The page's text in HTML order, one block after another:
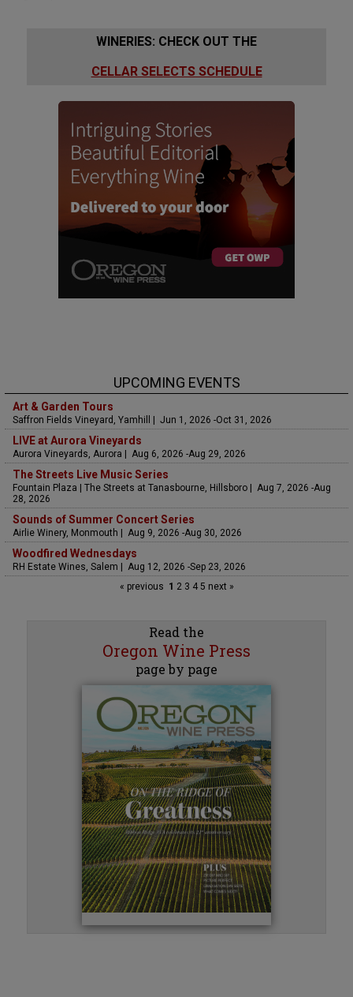
WINERIES: CHECK OUT THE
CELLAR SELECTS SCHEDULE
UPCOMING EVENTS
Art & Garden Tours
Saffron Fields Vineyard, Yamhill | Jun 1, 2026 -Oct 31, 2026
LIVE at Aurora Vineyards
Aurora Vineyards, Aurora | Aug 6, 2026 -Aug 29, 2026
The Streets Live Music Series
Fountain Plaza | The Streets at Tanasbourne, Hillsboro | Aug 7, 2026 -Aug
28, 2026
Sounds of Summer Concert Series
Airlie Winery, Monmouth | Aug 9, 2026 -Aug 30, 2026
Woodfired Wednesdays
RH Estate Wines, Salem | Aug 12, 2026 -Sep 23, 2026
« previous 1 2 3 45 next »
Read the
Oregon Wine Press
page by page